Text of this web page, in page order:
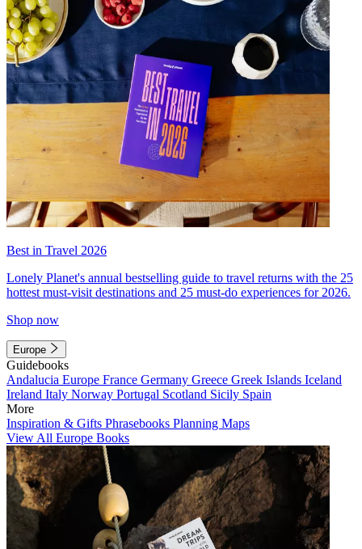
Best in Travel 2026
Lonely Planet's annual bestselling guide to travel returns with the 25
hottest must-visit destinations and 25 must-do experiences for 2026.
Shop now
Europe
Guidebooks
Andalucia Europe France Germany Greece Greek Islands Iceland
Ireland Italy Norway Portugal Scotland Sicily Spain
More
Inspiration & Gifts Phrasebooks Planning Maps
View All Europe Books